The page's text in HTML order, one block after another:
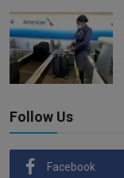
Follow Us
Facebook